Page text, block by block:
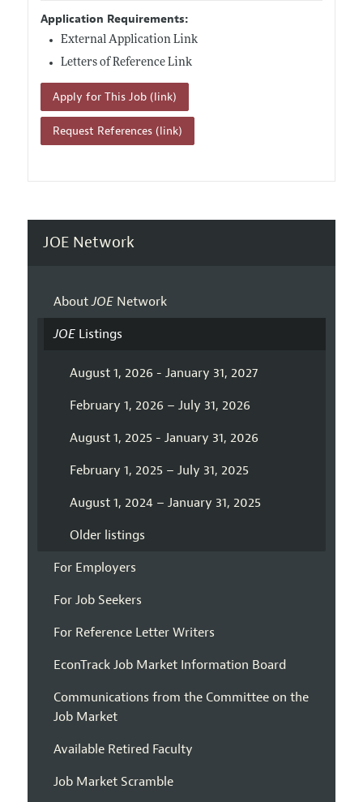
Application Requirements:
External Application Link
Letters of Reference Link
Apply for This Job (link)
Request References (link)
JOE Network
AboutJOENetwork
JOEListings
August 1, 2026 - January 31, 2027
February 1, 2026 – July 31, 2026
August 1, 2025 - January 31, 2026
February 1, 2025 – July 31, 2025
August 1, 2024 – January 31, 2025
Older listings
For Employers
For Job Seekers
For Reference Letter Writers
EconTrack Job Market Information Board
Communications from the Committee on the
Job Market
Available Retired Faculty
Job Market Scramble